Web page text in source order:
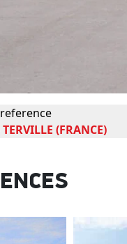
(FRANCE)